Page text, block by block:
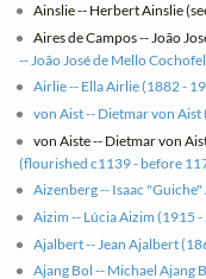
Ainslie -- Herbert Ainslie
Aires de Campos -- João
-- João José de Mello
Airlie -- Ella Airlie (1882 -
von Aist -- Dietmar von
von Aiste -- Dietmar von
(flourished c1139 - before
Aizenberg -- Isaac
Aizim -- Lúcia Aizim (1915 -
Ajalbert -- Jean Ajalbert
Ajang Bol -- Michael Ajang